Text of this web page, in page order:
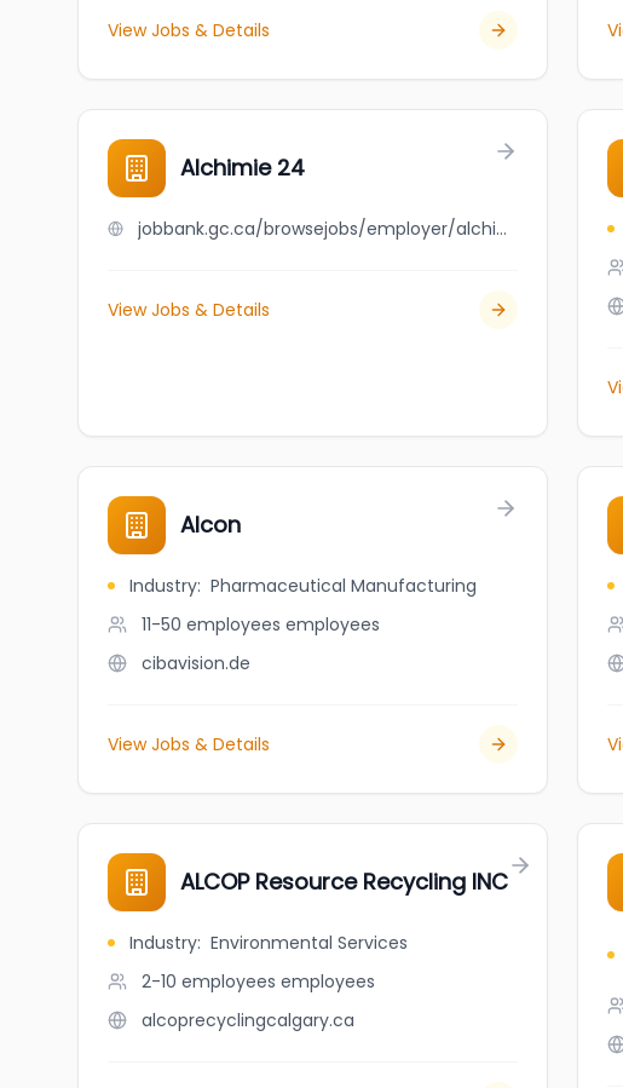
View Jobs & Details
Alchimie 24
jobbank.gc.ca/browsejobs/employer/alchimie+24/ca
View Jobs & Details
Alcon
Industry: Pharmaceutical Manufacturing
11-50 employees employees
cibavision.de
View Jobs & Details
ALCOP Resource Recycling INC
Industry: Environmental Services
2-10 employees employees
alcoprecyclingcalgary.ca